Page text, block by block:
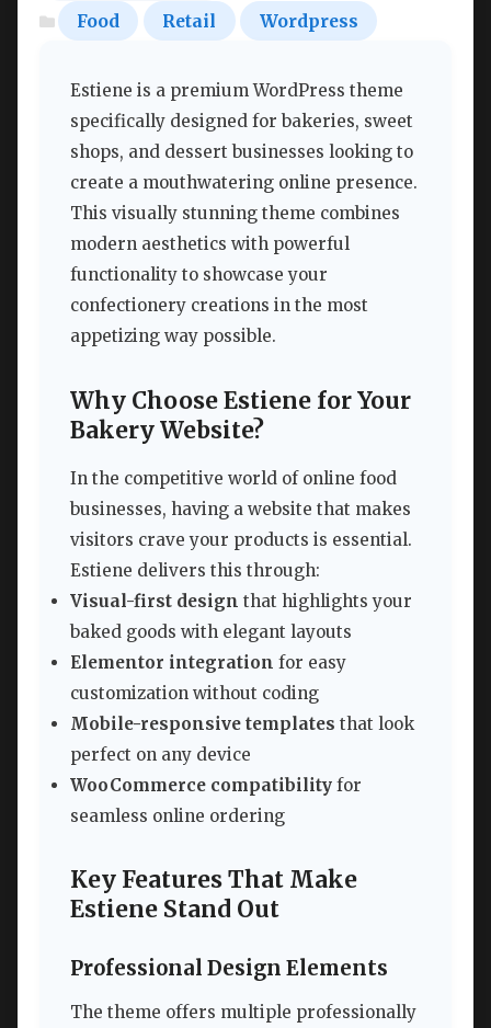
Food Retail Wordpress
Estiene is a premium WordPress theme
specifically designed for bakeries, sweet
shops, and dessert businesses looking to
create a mouthwatering online presence.
This visually stunning theme combines
modern aesthetics with powerful
functionality to showcase your
confectionery creations in the most
appetizing way possible.
Why Choose Estiene for Your
Bakery Website?
In the competitive world of online food
businesses, having a website that makes
visitors crave your products is essential.
Estiene delivers this through:
Visual-first design that highlights your
baked goods with elegant layouts
Elementor integration for easy
customization without coding
Mobile-responsive templates that look
perfect on any device
WooCommerce compatibility for
seamless online ordering
Key Features That Make
Estiene Stand Out
Professional Design Elements
The theme offers multiple professionally